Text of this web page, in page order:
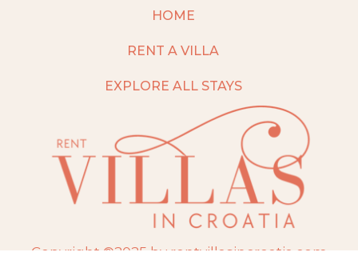
HOME
RENT A VILLA
EXPLORE ALL STAYS
Copyright ©2025 by rentvillasincroatia.com